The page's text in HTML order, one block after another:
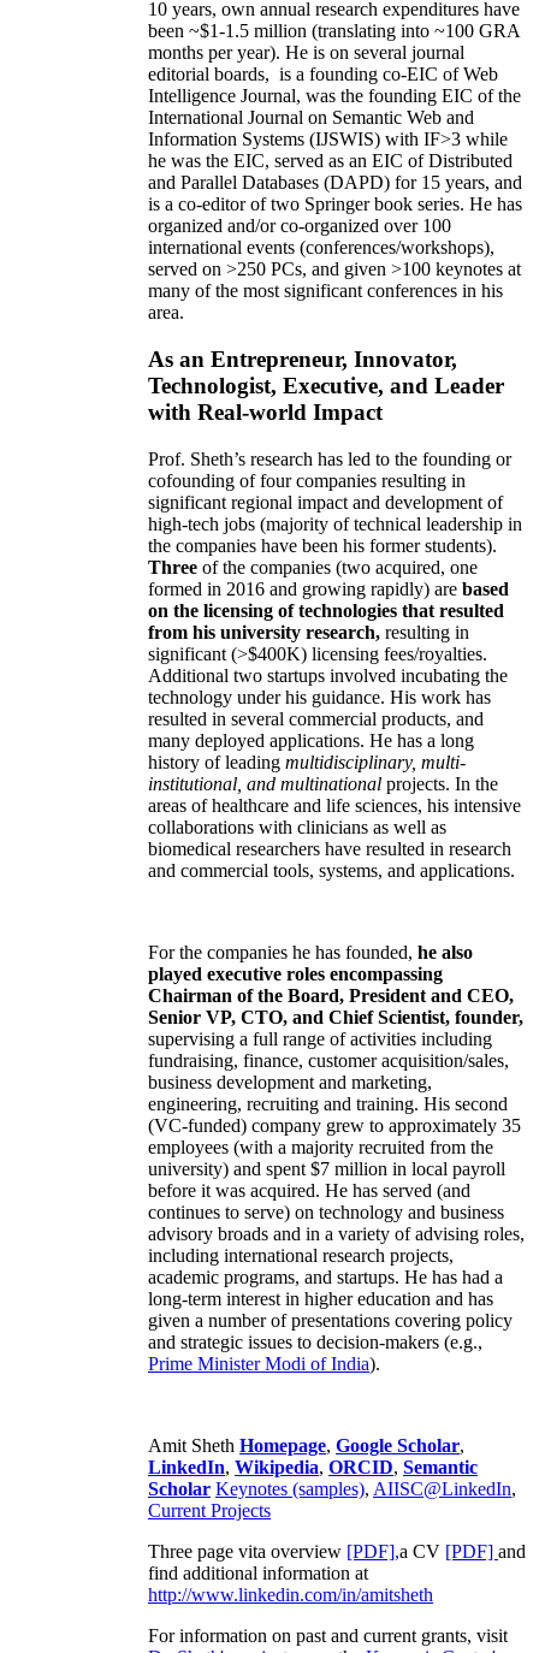
10 years, own annual research expenditures have
been ~$1-1.5 million (translating into ~100 GRA
months per year). He is on several journal
editorial boards, is a founding co-EIC of Web
Intelligence Journal, was the founding EIC of the
International Journal on Semantic Web and
Information Systems (IJSWIS) with IF>3 while
he was the EIC, served as an EIC ofDistributed
and Parallel Databases (DAPD) for 15 years, and
is a co-editor of two Springer book series. He has
organized and/or co-organized over 100
international events (conferences/workshops),
served on >250 PCs, and given >100 keynotes at
many of the most significant conferences in his
area.
As an Entrepreneur, Innovator,
Technologist, Executive, and Leader
with Real-world Impact
Prof. Sheth’s research has led to the founding or
cofounding of four companies resulting in
significant regional impact and development of
high-tech jobs (majority of technical leadership in
the companies have been his former students).
Three of the companies (two acquired, one
formed in 2016 and growing rapidly) are based
on the licensing of technologies that resulted
from his university research, resulting in
significant (>$400K) licensing fees/royalties.
Additional two startups involved incubating the
technology under his guidance. His work has
resulted in several commercial products, and
many deployed applications. He has a long
history of leading multidisciplinary, multi-
institutional, and multinational projects. In the
areas of healthcare and life sciences, his intensive
collaborations with clinicians as well as
biomedical researchers have resulted in research
and commercial tools, systems, and applications.
For the companies he has founded, he also
played executive roles encompassing
Chairman of the Board, President and CEO,
Senior VP, CTO, and Chief Scientist, founder,
supervising a full range of activities including
fundraising, finance, customer acquisition/sales,
business development and marketing,
engineering, recruiting and training. His second
(VC-funded) company grew to approximately 35
employees (with a majority recruited from the
university) and spent $7 million in local payroll
before it was acquired. He has served (and
continues to serve) on technology and business
advisory broads and in a variety of advising roles,
including international research projects,
academic programs, and startups. He has had a
long-term interest in higher education and has
given a number of presentations covering policy
and strategic issues to decision-makers (e.g.,
Prime MinisterModi of India).
Amit Sheth Homepage, Google Scholar,
LinkedIn, Wikipedia, ORCID, Semantic
Scholar Keynotes (samples), AIISC@LinkedIn,
Current Projects
Three page vita overview [PDF],a CV [PDF] and
find additional information at
http://www.linkedin.com/in/amitsheth
For information on past and current grants, visit